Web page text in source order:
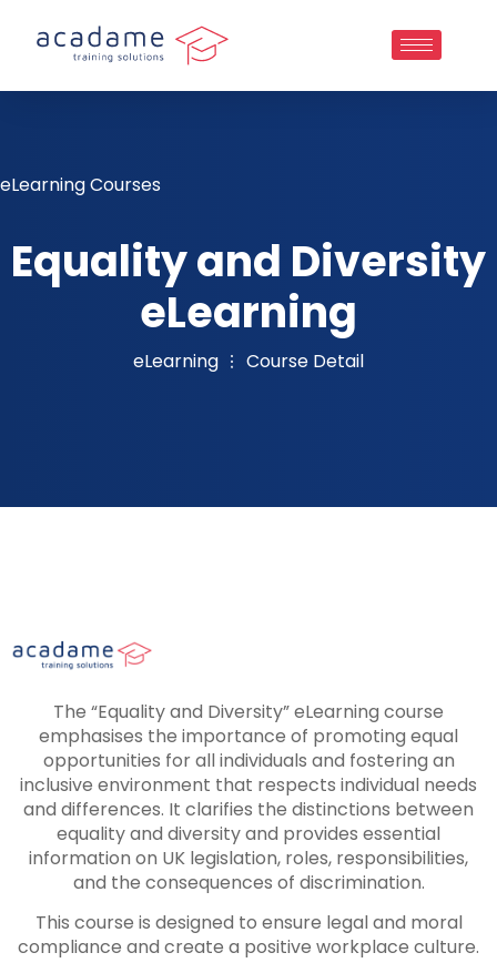
eLearning Courses
Equality and Diversity
eLearning
eLearning Course Detail
The “Equality and Diversity” eLearning course
emphasises the importance of promoting equal
opportunities for all individuals and fostering an
inclusive environment that respects individual needs
and differences. It clarifies the distinctions between
equality and diversity and provides essential
information on UK legislation, roles, responsibilities,
and the consequences of discrimination.
This course is designed to ensure legal and moral
compliance and create a positive workplace culture.